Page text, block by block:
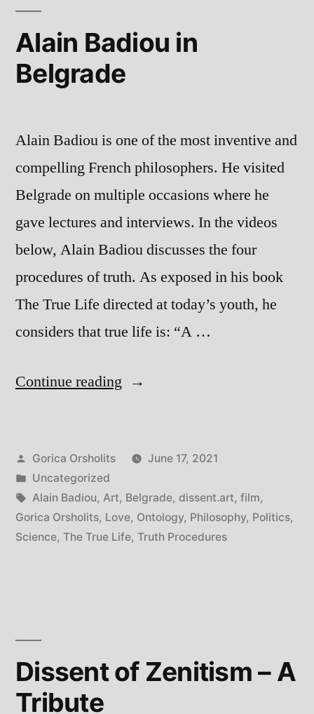
Alain Badiou in
Belgrade
Alain Badiou is one of the most inventive and
compelling French philosophers. He visited
Belgrade on multiple occasions where he
gave lectures and interviews. In the videos
below, Alain Badiou discusses the four
procedures of truth. As exposed in his book
The True Life directed at today’s youth, he
considers that true life is: “A …
Continue reading “Alain
Belgrade”
Posted
by
Gorica Orsholits
June 17, 2021
Posted
in
Uncategorized
Tags:
Alain Badiou, Art, Belgrade, dissent.art, film,
Gorica Orsholits, Love, Ontology, Philosophy, Politics,
Science, The True Life, Truth Procedures
Dissent of Zenitism – A
Tribute